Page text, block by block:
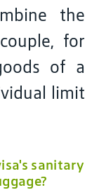
the
for
of a
limit
sanitary